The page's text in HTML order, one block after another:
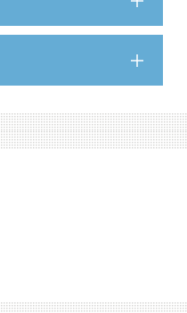
Beverly Hills in Los
Sinai Hospital.